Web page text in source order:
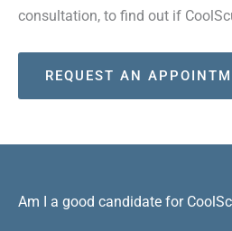
consultation, to find out if
REQUEST AN
Am I a good candidate for